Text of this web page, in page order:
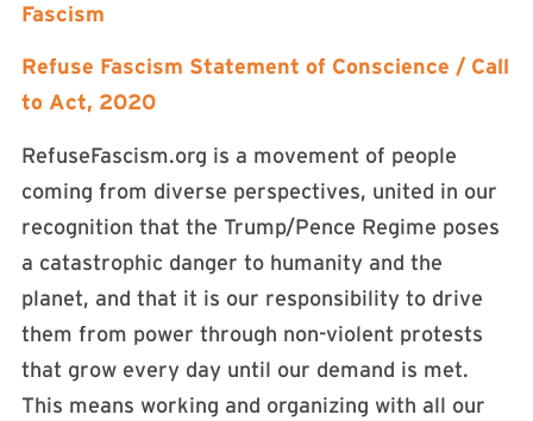
Fascism
Refuse Fascism Statement of Conscience / Call
to Act, 2020
RefuseFascism.org is a movement of people
coming from diverse perspectives, united in our
recognition that the Trump/Pence Regime poses
a catastrophic danger to humanity and the
planet, and that it is our responsibility to drive
them from power through non-violent protests
that grow every day until our demand is met.
This means working and organizing with all our